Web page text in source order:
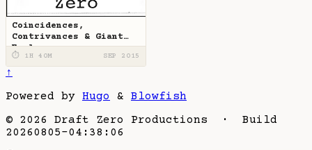
Coincidences,
Contrivances & Giant
Eagles
⏱ 1H 40M SEP 2015
↑
Powered by Hugo & Blowfish
© 2026 Draft Zero Productions · Build
20260805-04:38:06